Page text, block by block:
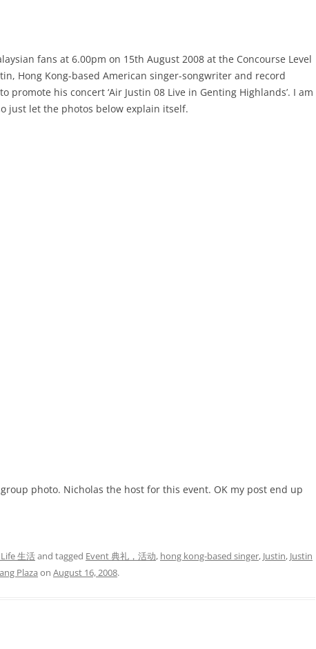
fans at 6.00pm on 15th August 2008 at the Concourse Level
Hong Kong-based American singer-songwriter and record
promote his concert ‘Air Justin 08 Live in Genting Highlands’. I am
just let the photos below explain itself.
photo. Nicholas the host for this event. OK my post end up
生活and tagged Event 典礼，活动, hong kong-based singer, Justin, Justin
Plaza on August 16, 2008.